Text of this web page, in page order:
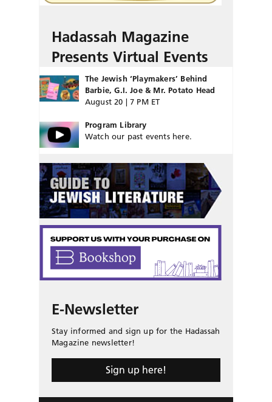
Hadassah Magazine
Presents Virtual Events
The Jewish ‘Playmakers’ Behind
Barbie, G.I. Joe & Mr. Potato Head
August 20 | 7 PM ET
Program Library
Watch our past events here.
E-Newsletter
Stay informed and sign up for the Hadassah
Magazine newsletter!
Sign up here!